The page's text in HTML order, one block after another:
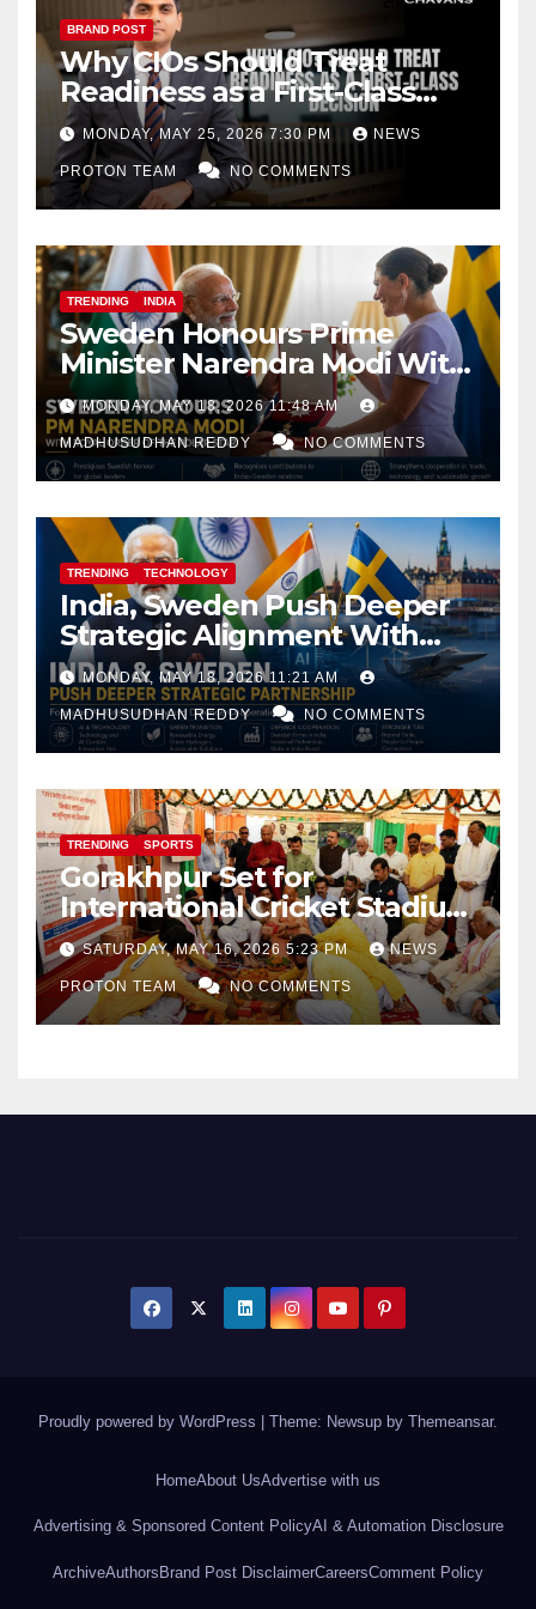
BRAND POST
Why CIOs Should Treat
Readiness as a First-Class
Decision
MONDAY, MAY 25, 2026 7:30 PM NEWS
PROTON TEAM NO COMMENTS
TRENDING INDIA
Sweden Honours Prime
Minister Narendra Modi With
Royal Order of the Polar Star
MONDAY, MAY 18, 2026 11:48 AM
MADHUSUDHAN REDDY NO COMMENTS
TRENDING TECHNOLOGY
India, Sweden Push Deeper
Strategic Alignment With
Focus on AI, Green Industry
and Defence Cooperation
MONDAY, MAY 18, 2026 11:21 AM
MADHUSUDHAN REDDY NO COMMENTS
TRENDING SPORTS
Gorakhpur Set for
International Cricket Stadium
as Uttar Pradesh Pushes
Sports Infrastructure
Expansion
SATURDAY, MAY 16, 2026 5:23 PM NEWS
PROTON TEAM NO COMMENTS
Proudly powered by WordPress Theme: Newsup by Themeansar.
HomeAbout UsAdvertise with us
Advertising & Sponsored Content PolicyAI & Automation Disclosure
ArchiveAuthors Brand Post DisclaimerCareersComment Policy